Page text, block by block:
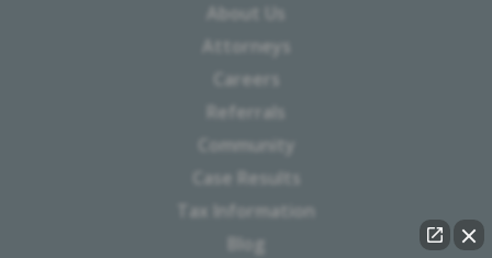
About Us
Attorneys
Careers
Referrals
Community
Case Results
Tax Information
Blog